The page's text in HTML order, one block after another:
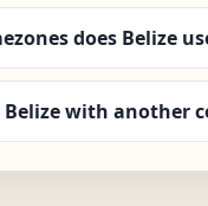
does Belize
Belize with another